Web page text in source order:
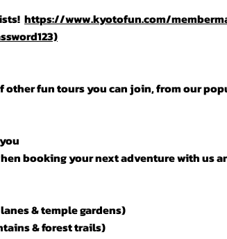
https://www.kyotofun.com/
other fun tours you can join, from our
booking your next adventure with us
& temple gardens)
& forest trails)